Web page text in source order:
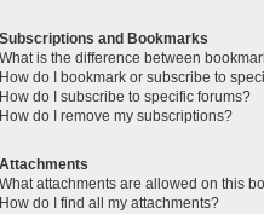
Subscriptions and Bookmarks
What is the difference between
How do I bookmark or subscribe to
How do I subscribe to specific forums?
How do I remove my subscriptions?
Attachments
What attachments are allowed on this
How do I find all my attachments?